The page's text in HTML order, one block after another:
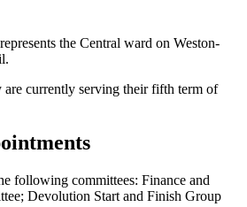
the Central ward on Weston-
are currently serving their fifth term of
following committees: Finance and
Devolution Start and Finish Group